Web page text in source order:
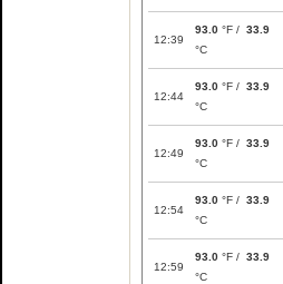
12:39
93.0 °F / 33.9
°C
12:44
93.0 °F / 33.9
°C
12:49
93.0 °F / 33.9
°C
12:54
93.0 °F / 33.9
°C
12:59
93.0 °F / 33.9
°C